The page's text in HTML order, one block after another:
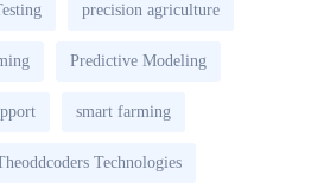
precision agriculture
Predictive Modeling
smart farming
Technologies